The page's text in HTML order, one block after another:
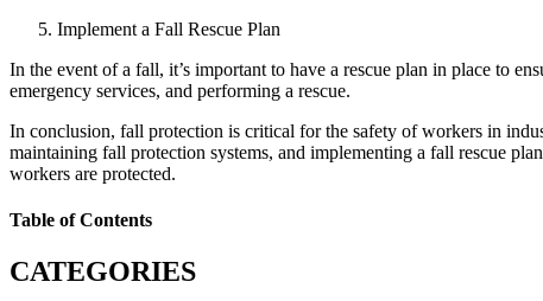
Implement a Fall Rescue Plan
In the event of a fall, it’s important to have a rescue plan in place to
emergency services, and performing a rescue.
In conclusion, fall protection is critical for the safety of workers in
maintaining fall protection systems, and implementing a fall rescue
workers are protected.
Table of Contents
CATEGORIES